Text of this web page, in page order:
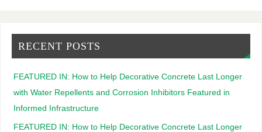
RECENT POSTS
FEATURED IN: How to Help Decorative Concrete Last Longer
with Water Repellents and Corrosion Inhibitors Featured in
Informed Infrastructure
FEATURED IN: How to Help Decorative Concrete Last Longer